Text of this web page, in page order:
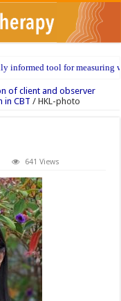
informed tool for measuring
of client and observer
in CBT / HKL-photo
641 Views